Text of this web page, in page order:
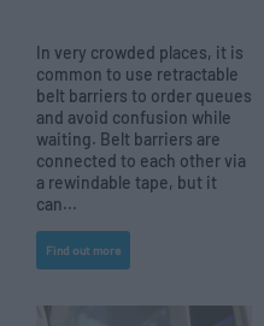
In very crowded places, it is
common to use retractable
belt barriers to order queues
and avoid confusion while
waiting. Belt barriers are
connected to each other via
a rewindable tape, but it
can...
Find out more